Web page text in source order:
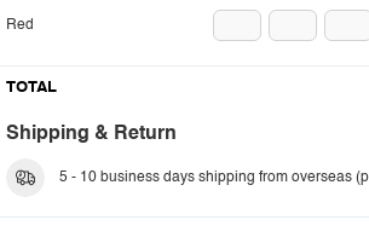
Red
TOTAL
Shipping & Return
5 - 10 business days shipping from overseas